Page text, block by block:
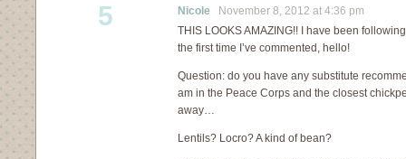
5 Nicole November 8, 2012 at 4:36 pm
THIS LOOKS AMAZING!! I have been
the first time I’ve commented, hello!
Question: do you have any substitute
am in the Peace Corps and the closest
away…
Lentils? Locro? A kind of bean?